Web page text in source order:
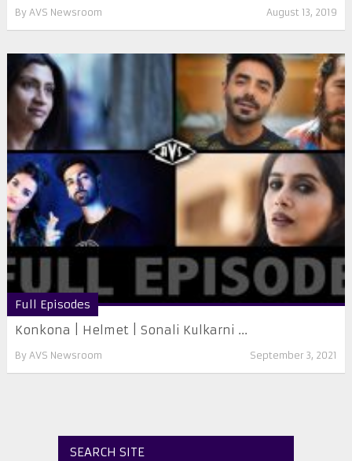
By AVS Newsroom August 13, 2019
Full Episodes
Konkona | Helmet | Sonali Kulkarni ...
By AVS Newsroom September 3, 2021
SEARCH SITE